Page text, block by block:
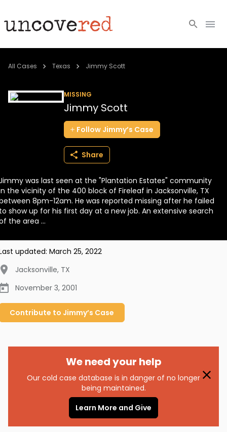
Cold Cases
BECOME A MEMBER
All Cases Texas Jimmy Scott
MISSING
Jimmy Scott
Follow Jimmy’s Case
Share
was last seen at the "Plantation Estates" community
the vicinity of the 400 block of Fireleaf in Jacksonville, TX
8pm-12am. He was reported missing after he failed
show up for his first day at a new job. An extensive search
the area ...
updated: March 25, 2022
Jacksonville, TX
November 3, 2001
Contribute to Jimmy’s Case
We need your help
Our cold case database is in danger of no longer
being maintained.
Learn More and Give